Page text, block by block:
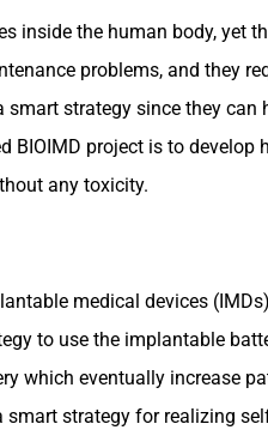
the human body, yet
problems, and they
strategy since they
project is to develop
any toxicity.
medical devices
to use the implantable
which eventually increase
strategy for realizing